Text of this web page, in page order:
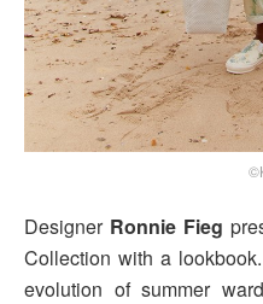
Designer Ronnie Fieg
Collection with a
evolution of summer